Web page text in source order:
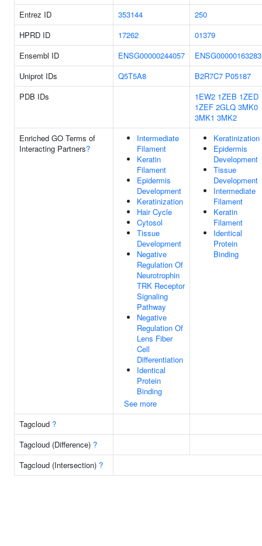
Entrez ID 353144
250
HPRD ID
17262
01379
Ensembl ID
ENSG00000244057
ENSG00000163283
Uniprot IDs
Q5T5A8 B2R7C7 P05187
PDB IDs
1EW2 1ZEB 1ZED
1ZEF 2GLQ 3MK0
3MK1 3MK2
Enriched GO Terms of
Interacting Partners?
Intermediate
Filament
Keratin
Filament
Epidermis
Development
Keratinization
Hair Cycle
Cytosol
Tissue
Development
Negative
Regulation Of
Neurotrophin
TRK Receptor
Signaling
Pathway
Negative
Regulation Of
Lens Fiber
Cell
Differentiation
Identical
Protein
Binding
See more
Keratinization
Epidermis
Development
Tissue
Development
Intermediate
Filament
Keratin
Filament
Identical
Protein
Binding
Tagcloud ?
Tagcloud (Difference) ?
Tagcloud (Intersection) ?